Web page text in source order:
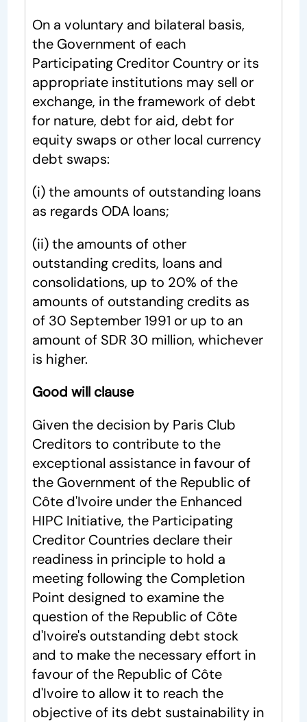
On a voluntary and bilateral basis,
the Government of each
Participating Creditor Country or its
appropriate institutions may sell or
exchange, in the framework of debt
for nature, debt for aid, debt for
equity swaps or other local currency
debt swaps:
(i) the amounts of outstanding loans
as regards ODA loans;
(ii) the amounts of other
outstanding credits, loans and
consolidations, up to 20% of the
amounts of outstanding credits as
of 30 September 1991 or up to an
amount of SDR 30 million, whichever
is higher.
Good will clause
Given the decision by Paris Club
Creditors to contribute to the
exceptional assistance in favour of
the Government of the Republic of
Côte d'Ivoire under the Enhanced
HIPC Initiative, the Participating
Creditor Countries declare their
readiness in principle to hold a
meeting following the Completion
Point designed to examine the
question of the Republic of Côte
d'Ivoire's outstanding debt stock
and to make the necessary effort in
favour of the Republic of Côte
d'Ivoire to allow it to reach the
objective of its debt sustainability in